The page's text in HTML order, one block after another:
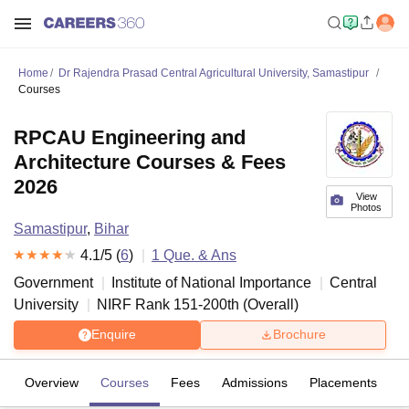
Home
Dr Rajendra Prasad Central Agricultural University, Samastipur
Courses
View
Photos
RPCAU Engineering and
Architecture Courses & Fees
2026
Samastipur, Bihar
4.1/5 (6) 1 Que. & Ans
Government
Institute of National Importance
Central
University
NIRF Rank 151-200th (Overall )
Enquire Brochure
Overview Courses Fees Admissions Placements